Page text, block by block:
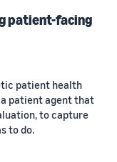
patient-facing
patient health
patient agent that
to capture
to do.